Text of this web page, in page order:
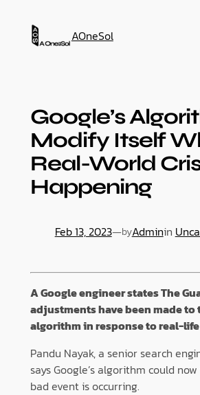
AOneSol
Google’s
Modify Itself
Real-World
Happening
Feb 13, 2023—byAdminin
A Google engineer states The
adjustments have been made to
algorithm in response to real-
Pandu Nayak, a senior search
says Google’s algorithm could
bad event is occurring.